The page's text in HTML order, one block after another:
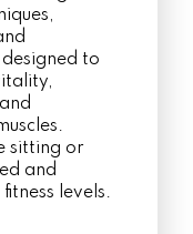
designed to
sitting or
and
levels.